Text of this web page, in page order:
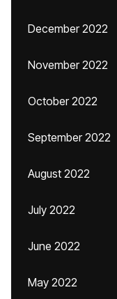
December 2022
November 2022
October 2022
September 2022
August 2022
July 2022
June 2022
May 2022